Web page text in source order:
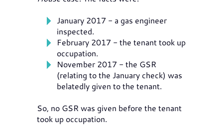
January 2017 - a gas engineer
inspected.
February 2017 - the tenant took up
occupation.
November 2017 - the GSR
(relating to the January check) was
belatedly given to the tenant.
So, no GSR was given before the tenant
took up occupation.